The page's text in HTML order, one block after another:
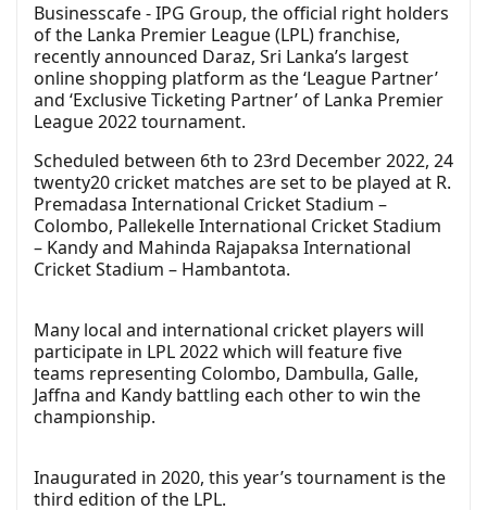
Businesscafe - IPG Group, the official right holders
of the Lanka Premier League (LPL) franchise,
recently announced Daraz, Sri Lanka’s largest
online shopping platform as the ‘League Partner’
and ‘Exclusive Ticketing Partner’ of Lanka Premier
League 2022 tournament.
Scheduled between 6th to 23rd December 2022, 24
twenty20 cricket matches are set to be played at R.
Premadasa International Cricket Stadium –
Colombo, Pallekelle International Cricket Stadium
– Kandy and Mahinda Rajapaksa International
Cricket Stadium – Hambantota.
Many local and international cricket players will
participate in LPL 2022 which will feature five
teams representing Colombo, Dambulla, Galle,
Jaffna and Kandy battling each other to win the
championship.
Inaugurated in 2020, this year’s tournament is the
third edition of the LPL.